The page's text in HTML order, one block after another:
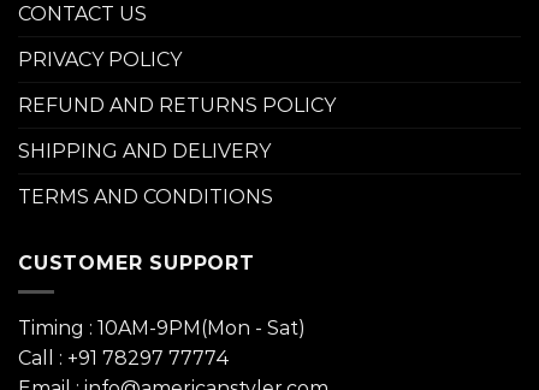
CONTACT US
PRIVACY POLICY
REFUND AND RETURNS POLICY
SHIPPING AND DELIVERY
TERMS AND CONDITIONS
CUSTOMER SUPPORT
Timing : 10AM-9PM(Mon - Sat)
Call : +91 78297 77774